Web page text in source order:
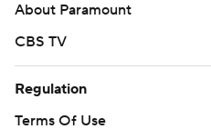
About Paramount
CBS TV
Regulation
Terms Of Use